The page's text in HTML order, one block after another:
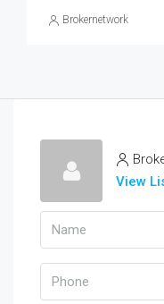
Brokernetwork
View